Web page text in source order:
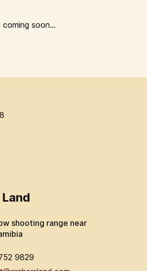
soon...
shooting range near
9829